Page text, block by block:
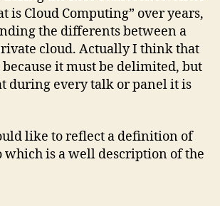
is Cloud Computing” over years,
the differents between a
cloud. Actually I think that
because it must be delimited, but
during every talk or panel it is
like to reflect a definition of
which is a well description of the